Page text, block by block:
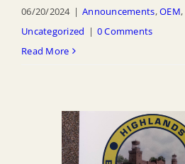
06/20/2024 | Announcements,OEM,
Uncategorized | 0 Comments
Read More